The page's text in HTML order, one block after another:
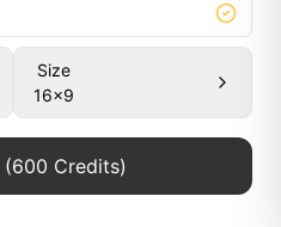
Size
16x9
(600 Credits)